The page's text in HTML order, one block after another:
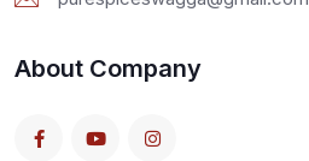
About Company